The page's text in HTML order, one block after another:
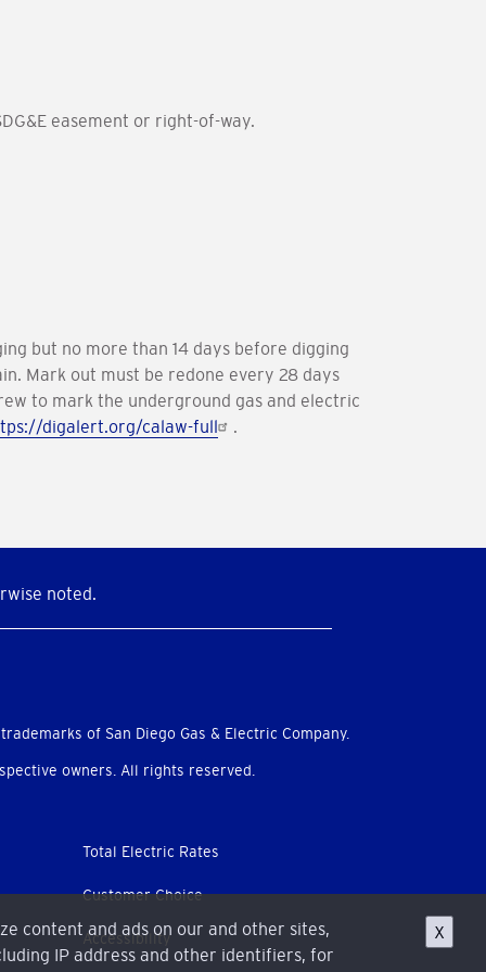
easement or right-of-way.
but no more than 14 days before digging
Mark out must be redone every 28 days
to mark the underground gas and electric
digalert.org/calaw-full
.
noted.
of San Diego Gas & Electric Company.
owners. All rights reserved.
content and ads on our and other sites,
IP address and other identifiers, for
X
Total Electric Rates
Customer Choice
Accessibility